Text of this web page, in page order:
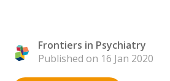
Frontiers in Psychiatry
Published on 16 Jan 2020